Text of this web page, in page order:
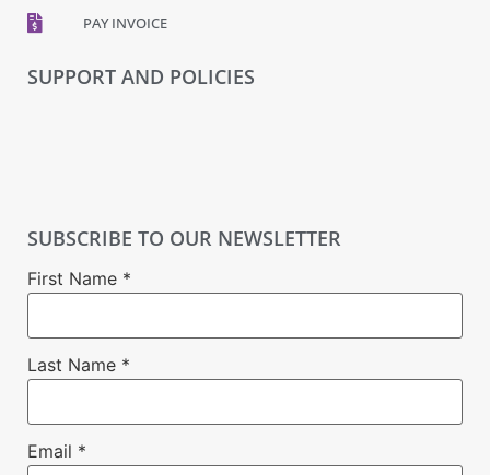
PAY INVOICE
SUPPORT AND POLICIES
SUBSCRIBE TO OUR NEWSLETTER
First Name *
Last Name *
Email *